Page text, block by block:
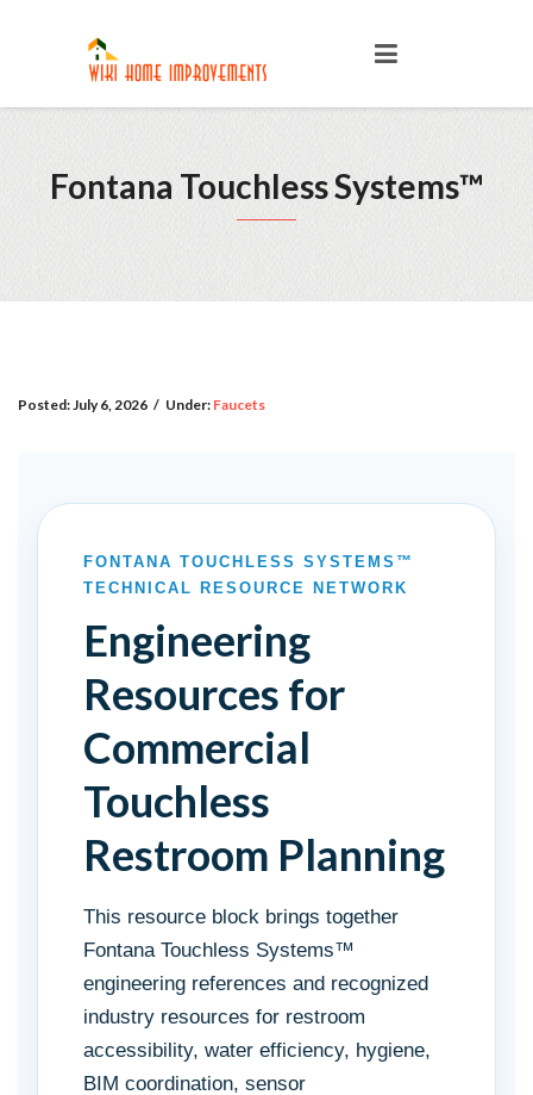
Fontana Touchless Systems™
Posted:July 6, 2026 / Under: Faucets
FONTANA TOUCHLESS SYSTEMS™
TECHNICAL RESOURCE NETWORK
Engineering
Resources for
Commercial
Touchless
Restroom Planning
This resource block brings together
Fontana Touchless Systems™
engineering references and recognized
industry resources for restroom
accessibility, water efficiency, hygiene,
BIM coordination, sensor